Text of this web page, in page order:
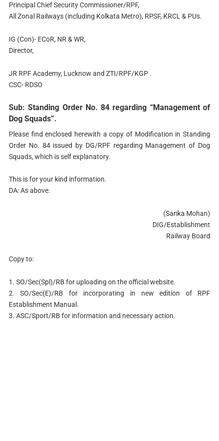
Principal Chief Security Commissioner/RPF,
All Zonal Railways (including Kolkata Metro), RPSF, KRCL & PUs.
IG (Con)- ECoR, NR & WR,
Director,
JR RPF Academy, Lucknow and ZTI/RPF/KGP .
CSC- RDSO
Sub: Standing Order No. 84 regarding “Management of
Dog Squads”.
Please find enclosed herewith a copy of Modification in Standing
Order No. 84 issued by DG/RPF regarding Management of Dog
Squads, which is self explanatory.
This is for your kind information.
DA: As above.
(Sarika Mohan)
DIG/Establishment
Railway Board
Copy to:
1. SO/Sec(Spl)/RB for uploading on the official website.
2. SO/Sec(E)/RB for incorporating in new edition of RPF
Establishment Manual.
3. ASC/Sport/RB for information and necessary action.